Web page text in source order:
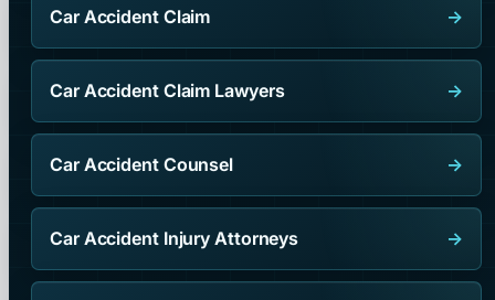
Car Accident Claim →
Car Accident Claim Lawyers →
Car Accident Counsel →
Car Accident Injury Attorneys →